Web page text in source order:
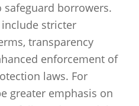
safeguard borrowers.
stricter
transparency
enforcement of
laws. For
greater emphasis on